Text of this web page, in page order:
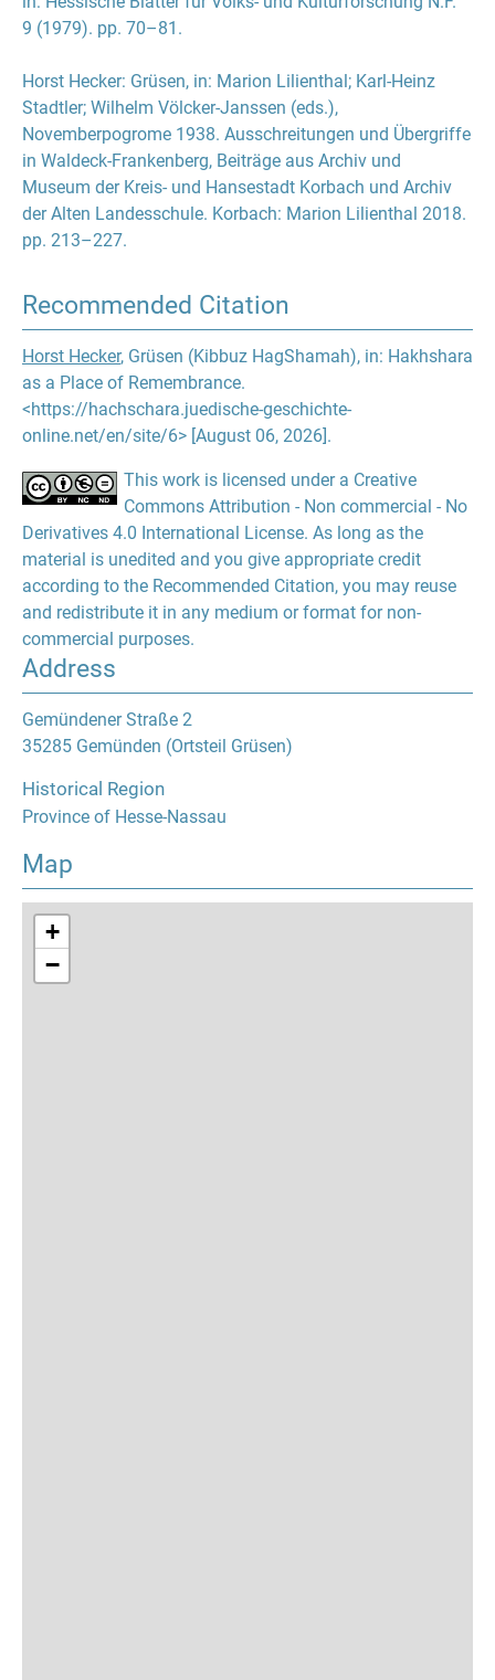
9 (1979). pp. 70–81.
Horst Hecker: Grüsen, in: Marion Lilienthal ; Karl-Heinz
Stadtler; Wilhelm Völcker-Janssen (eds.),
Novemberpogrome 1938. Ausschreitungen und Übergriffe
in Waldeck-Frankenberg, Beiträge aus Archiv und
Museum der Kreis- und Hansestadt Korbach und Archiv
der Alten Landesschule. Korbach: Marion Lilienthal 2018.
pp. 213–227.
Recommended Citation
Horst Hecker, Grüsen (Kibbuz HagShamah), in: Hakhshara
as a Place of Remembrance.
<https://hachschara.juedische-geschichte-
online.net/en/site/6> [August 06, 2026].
This work is licensed under a Creative
Commons Attribution - Non commercial - No
Derivatives 4.0 International License. As long as the
material is unedited and you give appropriate credit
according to the Recommended Citation, you may reuse
and redistribute it in any medium or format for non-
commercial purposes.
Address
Gemündener Straße 2
35285 Gemünden (Ortsteil Grüsen)
Historical Region
Province of Hesse-Nassau
Map
+
−